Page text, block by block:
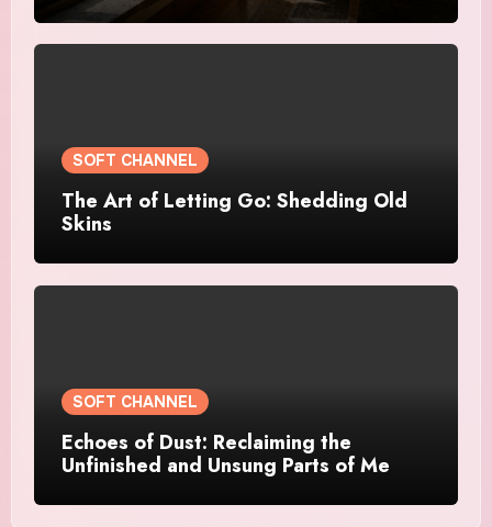
SOFT CHANNEL
The Art of Letting Go: Shedding Old
Skins
SOFT CHANNEL
Echoes of Dust: Reclaiming the
Unfinished and Unsung Parts of Me